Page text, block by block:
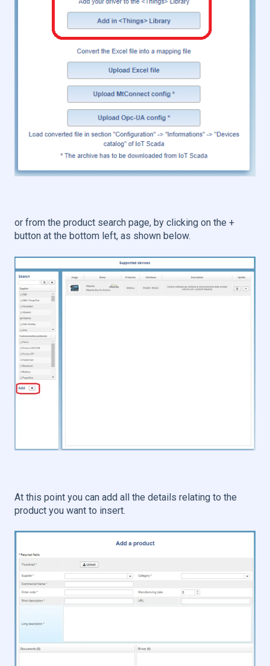
or from the product search page, by clicking on the +
button at the bottom left, as shown below.
At this point you can add all the details relating to the
product you want to insert.